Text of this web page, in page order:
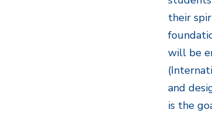
their
will be
and
is the